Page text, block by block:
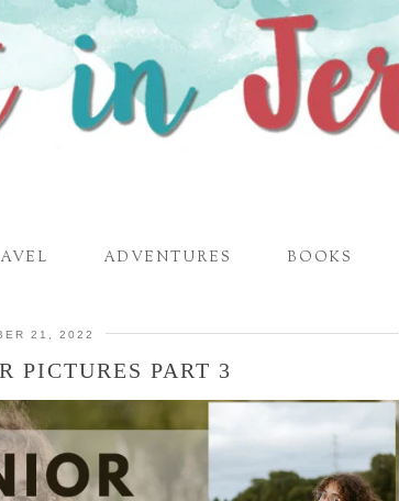
ADVENTURES BOOKS
21, 2022
PICTURES PART 3